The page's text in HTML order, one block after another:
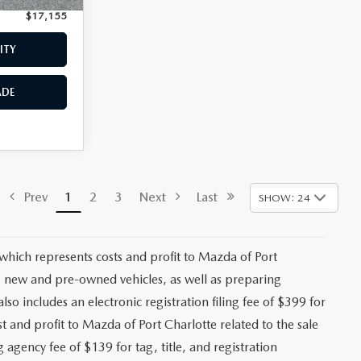
$17,155
Ext. Int.
$17,473
+$1,147
+$139
+$399